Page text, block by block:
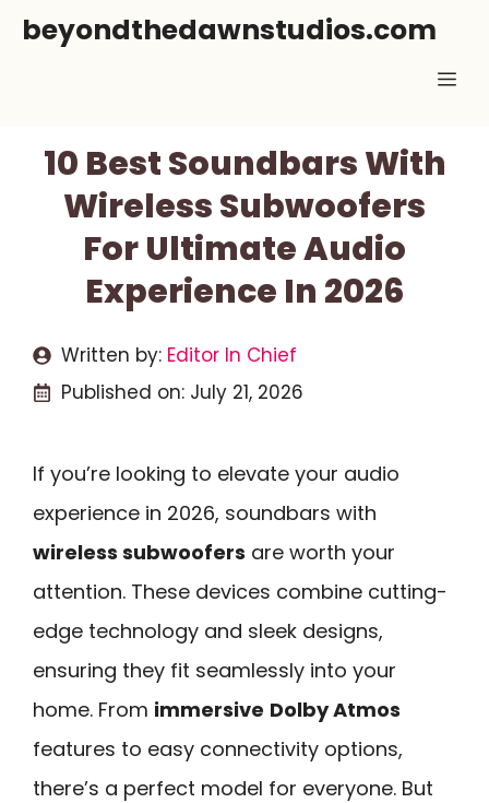
Skipbeyondthedawnstudios.com
10 Best Soundbars With
Wireless Subwoofers
For Ultimate Audio
Experience In 2026
Written by: Editor In Chief
Published on: July 21, 2026
If you’re looking to elevate your audio
experience in 2026, soundbars with
wireless subwoofers are worth your
attention. These devices combine cutting-
edge technology and sleek designs,
ensuring they fit seamlessly into your
home. From immersive Dolby Atmos
features to easy connectivity options,
there’s a perfect model for everyone. But